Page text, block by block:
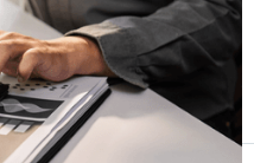
at 35%